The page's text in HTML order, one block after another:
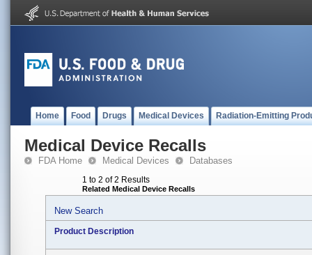
Home Food Drugs Medical Devices Radiation-Emitting
Medical Device Recalls
FDA Home Medical Devices Databases
1 to 2 of 2 Results
Related Medical Device Recalls
New Search
Product Description